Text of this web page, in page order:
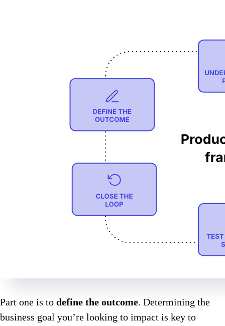
Part one is to define the outcome. Determining the
business goal you’re looking to impact is key to